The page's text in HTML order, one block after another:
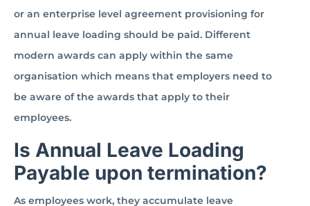
or an enterprise level agreement provisioning for
annual leave loading should be paid. Different
modern awards can apply within the same
organisation which means that employers need to
be aware of the awards that apply to their
employees.
Is Annual Leave Loading
Payable upon termination?
As employees work, they accumulate leave